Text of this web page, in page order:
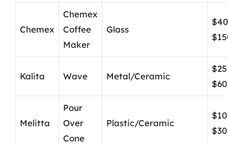
Chemex
Chemex
Coffee
Maker
Glass
Kalita Wave Metal/Ceramic
$60
Melitta
Pour
Over
Cone
Plastic/Ceramic
$30